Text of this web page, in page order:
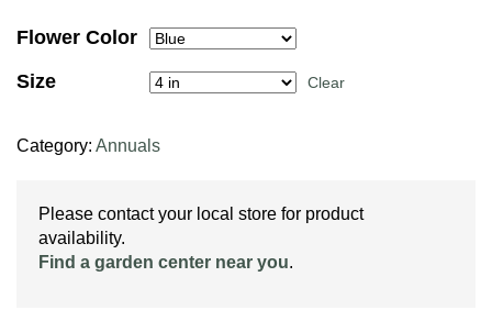
Flower Color
Size
Clear
Category: Annuals
Please contact your local store for product
availability.
Find a garden center near you.